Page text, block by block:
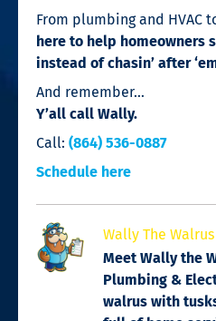
From plumbing and HVAC
here to help homeowners
instead of chasin’ after
And remember…
Y’all call Wally.
Call: (864) 536-0887
Schedule here
Wally The Walrus
Meet Wally the
Plumbing &
walrus with